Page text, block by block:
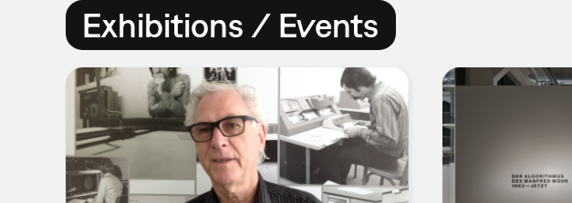
Exhibitions / Events